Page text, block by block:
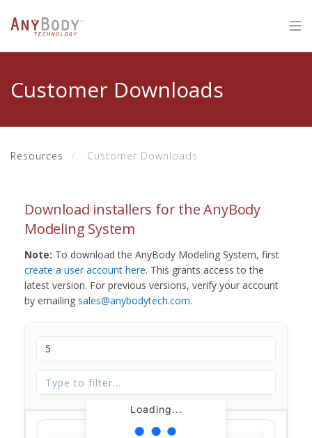
Customer Downloads
Resources Customer Downloads
Download installers for the AnyBody
Modeling System
Note: To download the AnyBody Modeling System, first
create a user account here. This grants access to the
latest version. For previous versions, verify your account
by emailing sales@anybodytech.com.
Loading...